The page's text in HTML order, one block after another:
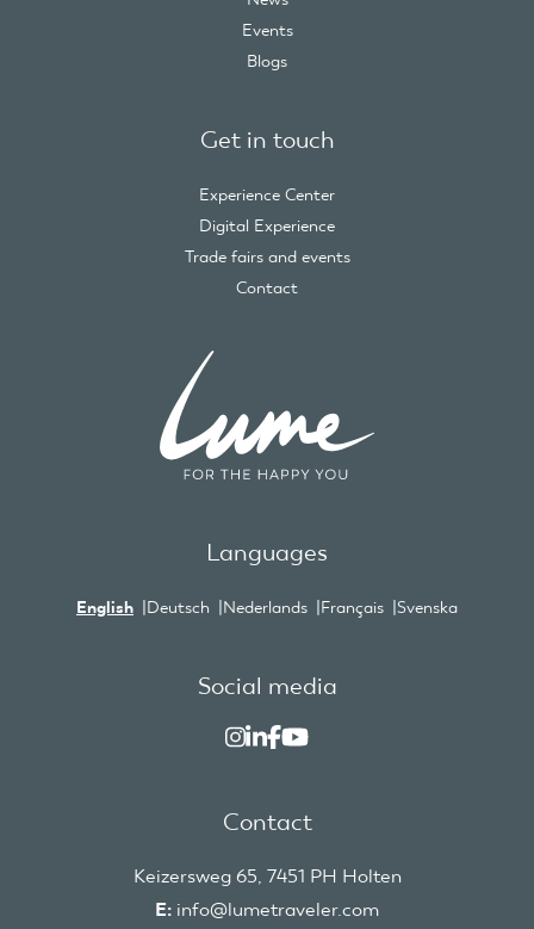
Events
Blogs
Get in touch
Experience Center
Digital Experience
Trade fairs and events
Contact
Languages
English Deutsch Nederlands Français Svenska
Social media
Contact
Keizersweg 65, 7451 PH Holten
E: info@lumetraveler.com